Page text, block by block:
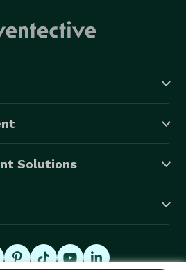
Solutions